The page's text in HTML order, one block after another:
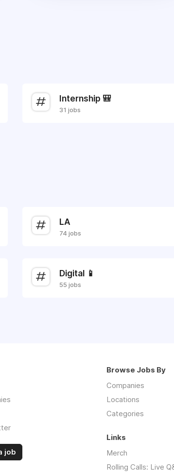
Internship 🎒
31 jobs
LA
74 jobs
Digital 📱
55 jobs
job
Browse Jobs By
Companies
Locations
Categories
Links
Merch
Rolling Calls: Live